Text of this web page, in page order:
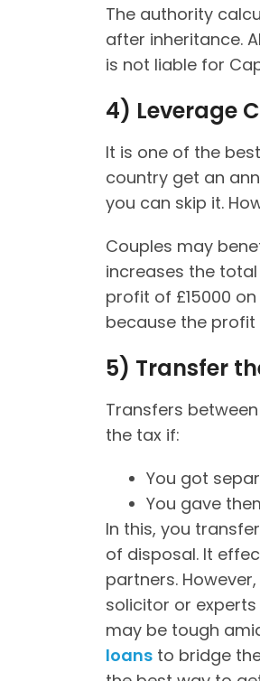
The authority
after inheritance.
is not liable for
4) Leverage
It is one of the
country get an
you can skip it.
Couples may
increases the
profit of £15000
because the profit
5) Transfer
Transfers
the tax if:
You got
You gave
In this, you
of disposal. It
partners.
solicitor or
may be tough
loans to bridge